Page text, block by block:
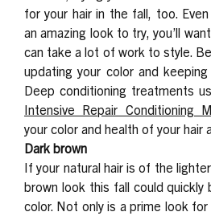
for your hair in the fall, too.
an amazing look to try, you’ll
can take a lot of work to style.
updating your color and
Deep conditioning treatments
Intensive Repair Conditioning
your color and health of your hair
Dark brown
If your natural hair is of the
brown look this fall could quickly
color. Not only is a prime look